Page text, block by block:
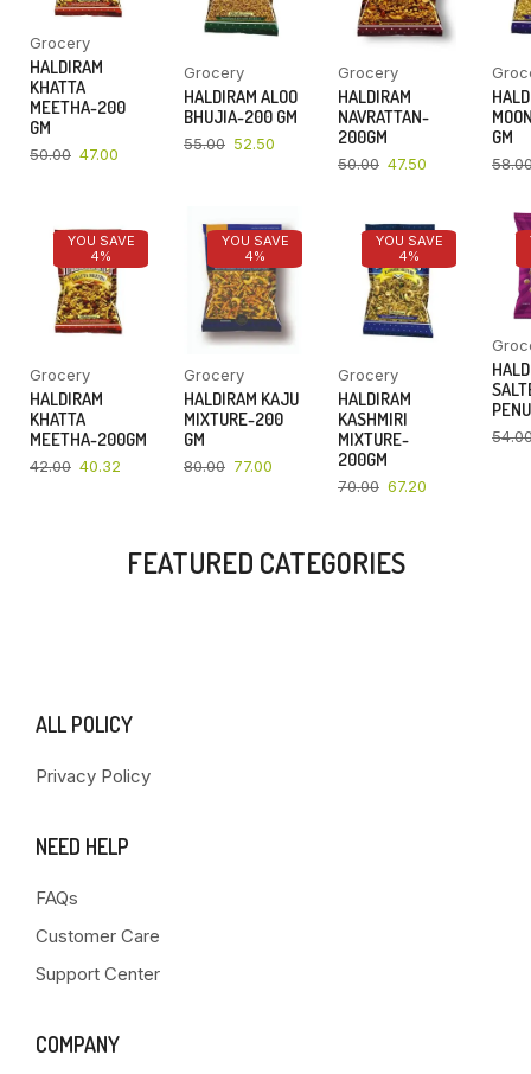
Grocery
HALDIRAM
KHATTA
MEETHA-200
GM
50.00 47.00
Grocery
HALDIRAM ALOO
BHUJIA-200 GM
55.00 52.50
Grocery
HALDIRAM
NAVRATTAN-
200GM
50.00 47.50
GM
YOU SAVE
4%
Grocery
HALDIRAM
KHATTA
MEETHA-200GM
42.00 40.32
YOU SAVE
4%
Grocery
HALDIRAM KAJU
MIXTURE-200
GM
80.00 77.00
YOU SAVE
4%
Grocery
HALDIRAM
KASHMIRI
MIXTURE-
200GM
70.00 67.20
FEATURED CATEGORIES
ALL POLICY
Privacy Policy
NEED HELP
FAQs
Customer Care
Support Center
COMPANY